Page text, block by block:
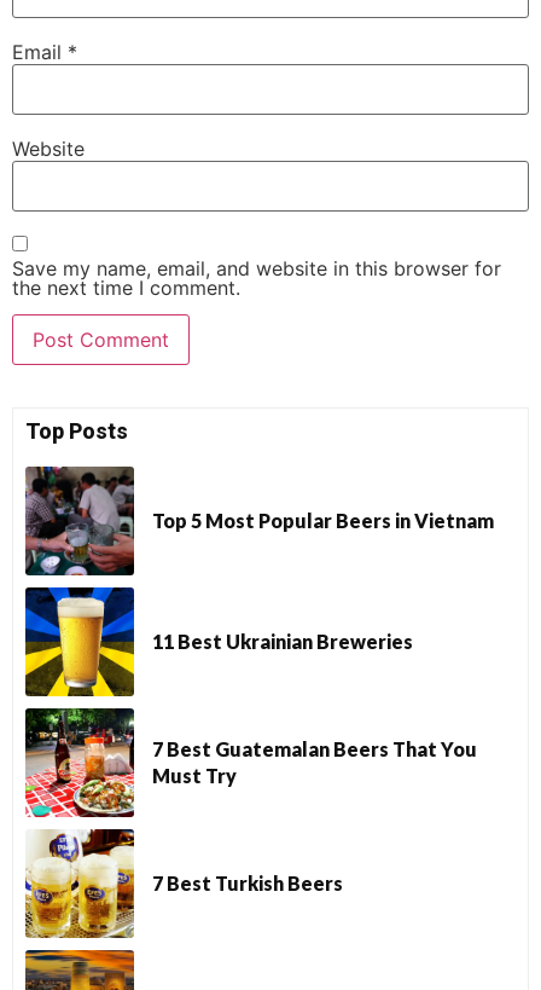
Email *
Website
Save my name, email, and website in this browser for
the next time I comment.
Top Posts
Top 5 Most Popular Beers in Vietnam
11 Best Ukrainian Breweries
7 Best Guatemalan Beers That You
Must Try
7 Best Turkish Beers